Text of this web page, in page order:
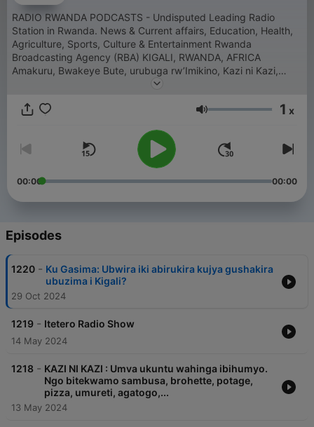
RADIO RWANDA PODCASTS - Undisputed Leading Radio
Station in Rwanda. News & Current affairs, Education, Health,
Agriculture, Sports, Culture & Entertainment Rwanda
Broadcasting Agency (RBA) KIGALI, RWANDA, AFRICA
Amakuru, Bwakeye Bute, urubuga rw’Imikino, Kazi ni Kazi,
Amahumbezi, Nta rungu, Ikinamico, Musekeweya,
Twegerane, Kubaza Bitera Kumenya, Igitaramo, Itetero,
Volume 1 x
00:00 00:00
Episodes
1220 - Ku Gasima: Ubwira iki abirukira kujya gushakira
ubuzima i Kigali?
29 Oct 2024
1219 - Itetero Radio Show
14 May 2024
1218 - KAZI NI KAZI : Umva ukuntu wahinga ibihumyo.
Ngo bitekwamo sambusa, brohette, potage,
pizza, umureti, agatogo,...
13 May 2024